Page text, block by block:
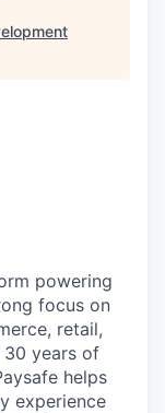
powering
focus on
retail,
years of
helps
experience